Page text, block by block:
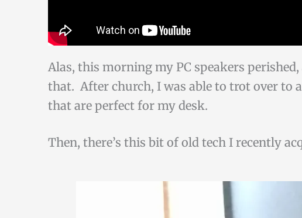
Alas, this morning my PC speakers
that. After church, I was able to trot over to
that are perfect for my desk.
Then, there’s this bit of old tech I recently